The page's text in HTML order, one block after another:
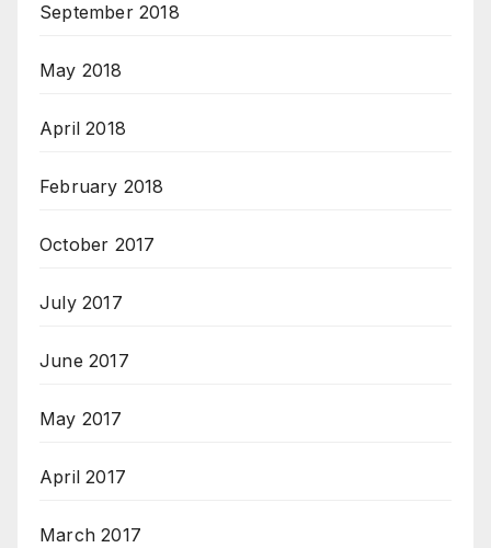
September 2018
May 2018
April 2018
February 2018
October 2017
July 2017
June 2017
May 2017
April 2017
March 2017